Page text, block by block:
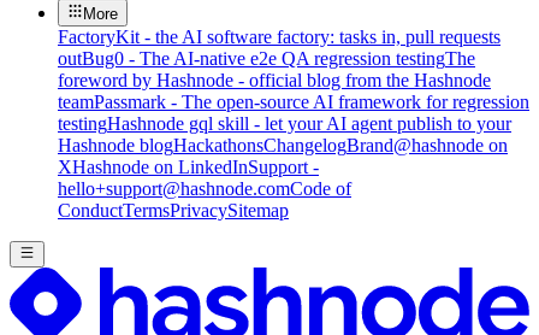
More
FactoryKit - the AI software factory: tasks in, pull requests
outBug0 - The AI-native e2e QA regression testingThe
foreword by Hashnode - official blog from the Hashnode
teamPassmark - The open-source AI framework for regression
testingHashnode gql skill - let your AI agent publish to your
Hashnode blogHackathonsChangelogBrand@hashnode on
XHashnode on LinkedInSupport -
hello+support@hashnode.comCode of
ConductTermsPrivacySitemap